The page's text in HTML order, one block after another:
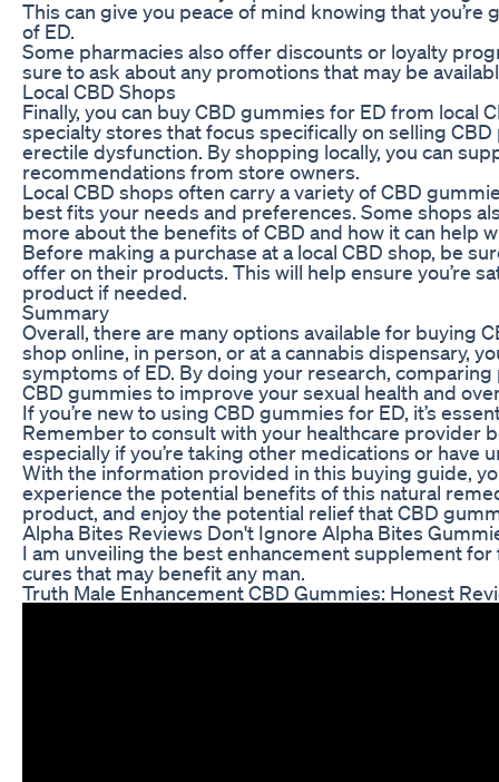
This can give you peace of mind knowing that
of ED.
Some pharmacies also offer discounts or loyalty
sure to ask about any promotions that may be
Local CBD Shops
Finally, you can buy CBD gummies for ED from local
specialty stores that focus specifically on selling
erectile dysfunction. By shopping locally, you can
recommendations from store owners.
Local CBD shops often carry a variety of CBD
best fits your needs and preferences. Some shops
more about the benefits of CBD and how it can help
Before making a purchase at a local CBD shop, be
offer on their products. This will help ensure you’re
product if needed.
Summary
Overall, there are many options available for buying
shop online, in person, or at a cannabis dispensary,
symptoms of ED. By doing your research,
CBD gummies to improve your sexual health and
If you’re new to using CBD gummies for ED, it’s
Remember to consult with your healthcare provider
especially if you’re taking other medications or have
With the information provided in this buying guide,
experience the potential benefits of this natural
product, and enjoy the potential relief that CBD
Alpha Bites Reviews Don't Ignore Alpha Bites
I am unveiling the best enhancement supplement
cures that may benefit any man.
Truth Male Enhancement CBD Gummies: Honest